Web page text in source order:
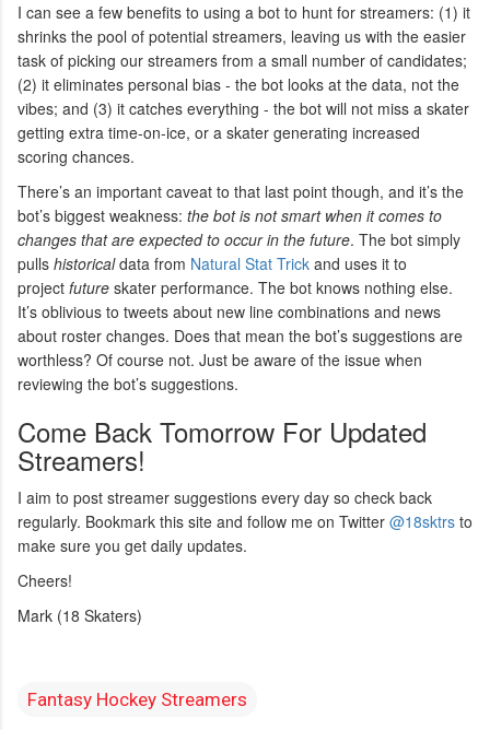
I can see a few benefits to using a bot to hunt for streamers: (1) it
shrinks the pool of potential streamers, leaving us with the easier
task of picking our streamers from a small number of candidates;
(2) it eliminates personal bias - the bot looks at the data, not the
vibes; and (3) it catches everything - the bot will not miss a skater
getting extra time-on-ice, or a skater generating increased
scoring chances.
There’s an important caveat to that last point though, and it’s the
bot’s biggest weakness: the bot is not smart when it comes to
changes that are expected to occur in the future. The bot simply
pulls historicaldata from Natural Stat Trick and uses it to
project future skater performance. The bot knows nothing else.
It’s oblivious to tweets about new line combinations and news
about roster changes. Does that mean the bot’s suggestions are
worthless? Of course not. Just be aware of the issue when
reviewing the bot’s suggestions.
Come Back Tomorrow For Updated
Streamers!
I aim to post streamer suggestions every day so check back
regularly. Bookmark this site and follow me on Twitter @18sktrs to
make sure you get daily updates.
Cheers!
Mark (18 Skaters)
Fantasy Hockey Streamers